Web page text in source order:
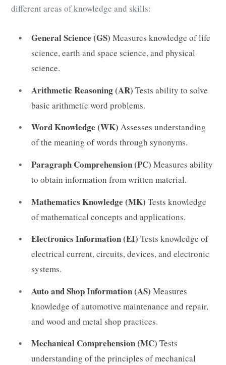
different areas of knowledge and skills:
General Science (GS) Measures knowledge of life
science, earth and space science, and physical
science.
Arithmetic Reasoning (AR) Tests ability to solve
basic arithmetic word problems.
Word Knowledge (WK) Assesses understanding
of the meaning of words through synonyms.
Paragraph Comprehension (PC) Measures ability
to obtain information from written material.
Mathematics Knowledge (MK) Tests knowledge
of mathematical concepts and applications.
Electronics Information (EI) Tests knowledge of
electrical current, circuits, devices, and electronic
systems.
Auto and Shop Information (AS) Measures
knowledge of automotive maintenance and repair,
and wood and metal shop practices.
Mechanical Comprehension (MC) Tests
understanding of the principles of mechanical